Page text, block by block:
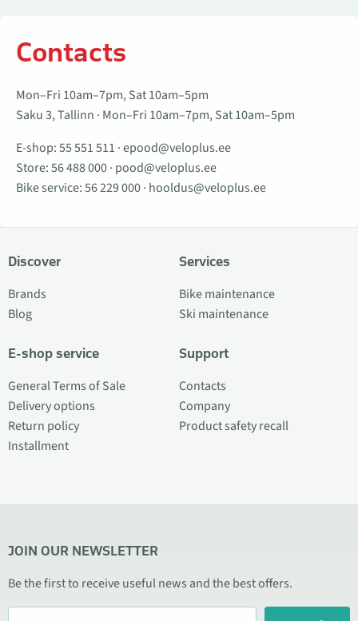
Contacts
Mon–Fri 10am–7pm, Sat 10am–5pm
Saku 3, Tallinn · Mon–Fri 10am–7pm, Sat 10am–5pm
E-shop:55 551 511 ·epood@veloplus.ee
Store:56 488 000· pood@veloplus.ee
Bike service:56 229 000· hooldus@veloplus.ee
Discover
Brands
Blog
E-shop service
General Terms of Sale
Delivery options
Return policy
Installment
Services
Bike maintenance
Ski maintenance
Support
Contacts
Company
Product safety recall
JOIN OUR NEWSLETTER
Be the first to receive useful news and the best offers.